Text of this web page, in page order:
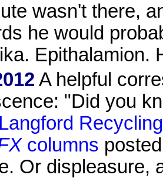
wasn't there,
he would
Epithalamion.
A helpful
"Did you
Langford
columns
Or displeasure,